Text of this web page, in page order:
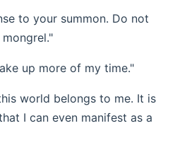
to your summon. Do not
up more of my time."
world belongs to me. It is
I can even manifest as a